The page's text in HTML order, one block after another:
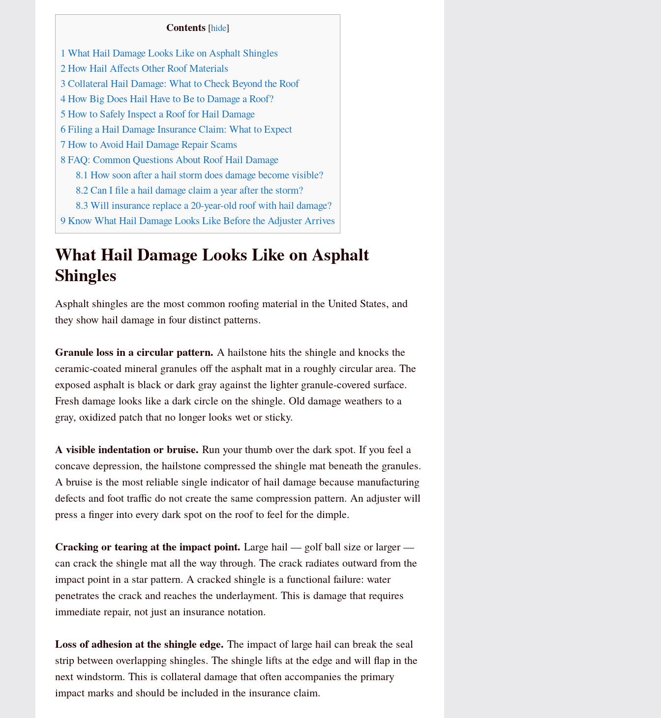
Contents [hide]
1 What Hail Damage Looks Like on Asphalt Shingles
2How Hail Affects Other Roof Materials
3 Collateral Hail Damage: What to Check Beyond the Roof
4How Big Does Hail Have to Be to Damage a Roof?
5 How to Safely Inspect a Roof for Hail Damage
6Filing a Hail Damage Insurance Claim: What to Expect
7How to Avoid Hail Damage Repair Scams
8FAQ: Common Questions About Roof Hail Damage
8.1 How soon after a hail storm does damage become visible?
8.2Can I file a hail damage claim a year after the storm?
8.3 Will insurance replace a 20-year-old roof with hail damage?
9Know What Hail Damage Looks Like Before the Adjuster Arrives
What Hail Damage Looks Like on Asphalt
Shingles
Asphalt shingles are the most common roofing material in the United States, and
they show hail damage in four distinct patterns.
Granule loss in a circular pattern. A hailstone hits the shingle and knocks the
ceramic-coated mineral granules off the asphalt mat in a roughly circular area. The
exposed asphalt is black or dark gray against the lighter granule-covered surface.
Fresh damage looks like a dark circle on the shingle. Old damage weathers to a
gray, oxidized patch that no longer looks wet or sticky.
A visible indentation or bruise. Run your thumb over the dark spot. If you feel a
concave depression, the hailstone compressed the shingle mat beneath the granules.
A bruise is the most reliable single indicator of hail damage because manufacturing
defects and foot traffic do not create the same compression pattern. An adjuster will
press a finger into every dark spot on the roof to feel for the dimple.
Cracking or tearing at the impact point. Large hail — golf ball size or larger —
can crack the shingle mat all the way through. The crack radiates outward from the
impact point in a star pattern. A cracked shingle is a functional failure: water
penetrates the crack and reaches the underlayment. This is damage that requires
immediate repair, not just an insurance notation.
Loss of adhesion at the shingle edge. The impact of large hail can break the seal
strip between overlapping shingles. The shingle lifts at the edge and will flap in the
next windstorm. This is collateral damage that often accompanies the primary
impact marks and should be included in the insurance claim.